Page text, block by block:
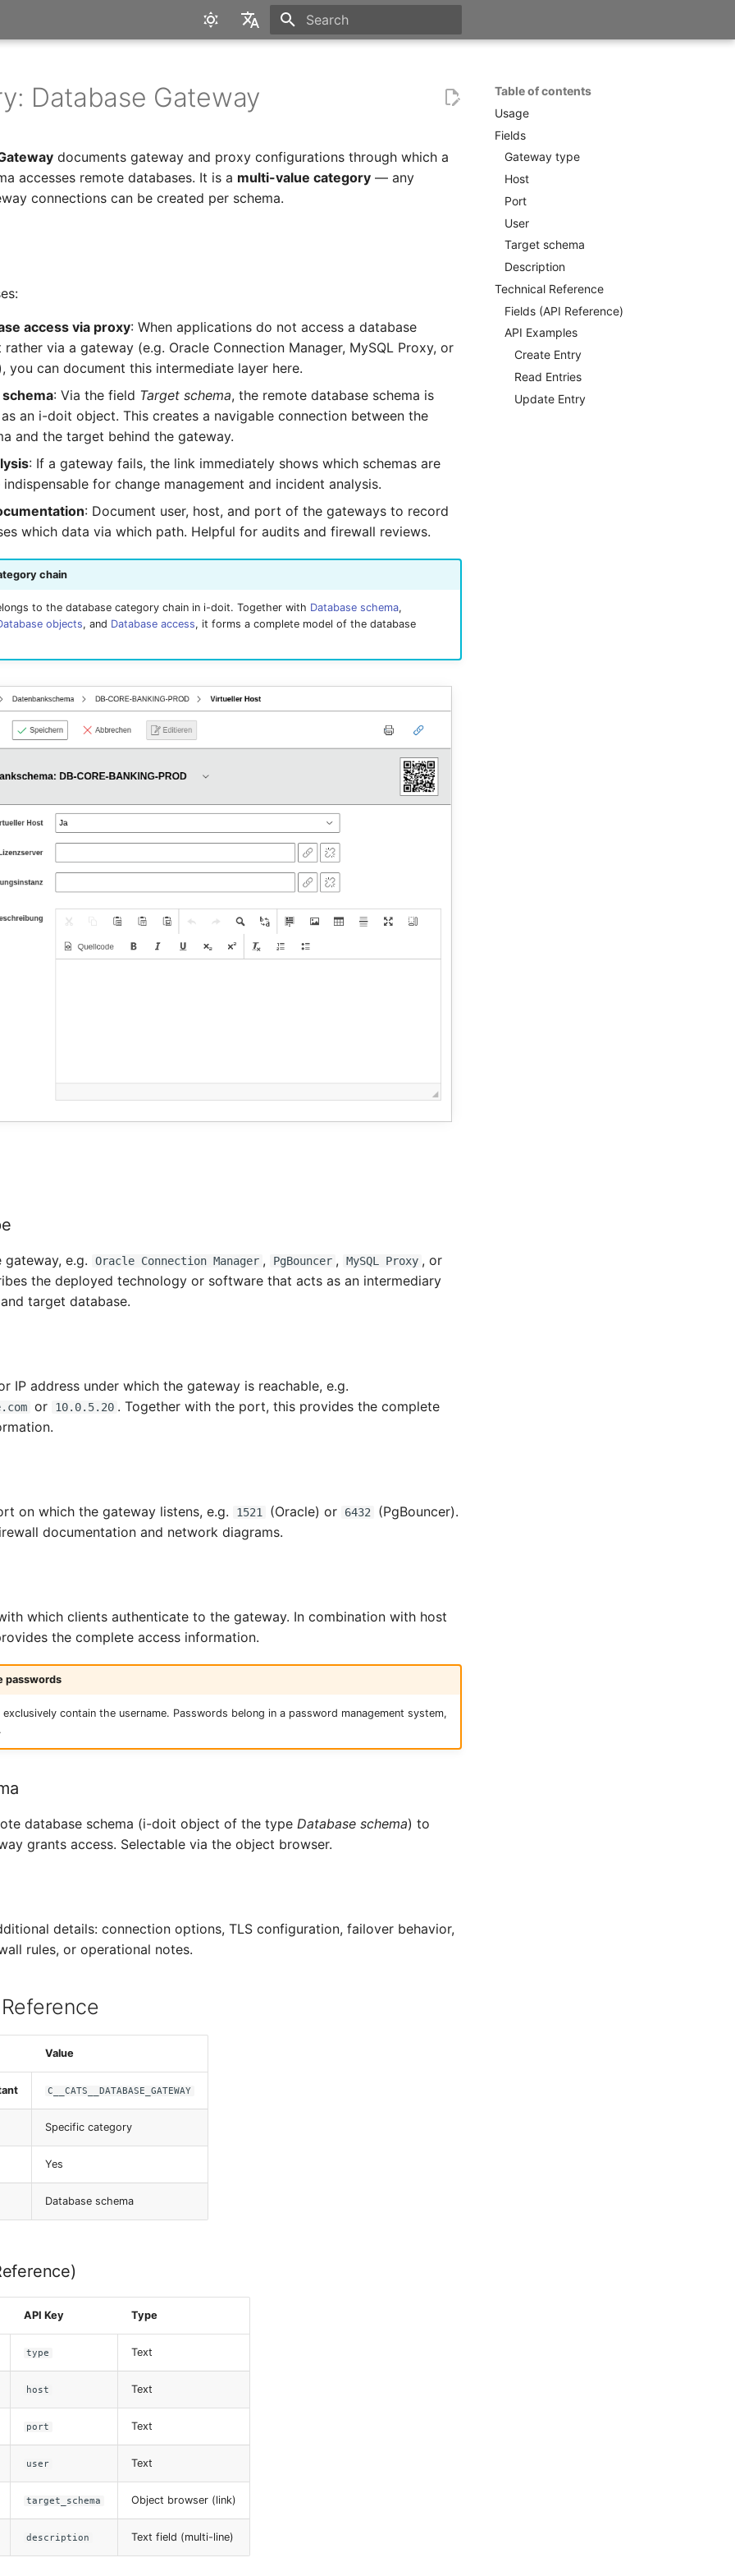
Deutsch
Table of contents
Usage
Fields
Gateway type
Host
Port
User
Target schema
Description
Technical Reference
Fields (API Reference)
API Examples
Create Entry
Read Entries
Update Entry
Database Gateway
documents gateway and proxy configurations through which a
accesses remote databases. It is a multi-value category — any
connections can be created per schema.
access via proxy: When applications do not access a database
via a gateway (e.g. Oracle Connection Manager, MySQL Proxy, or
you can document this intermediate layer here.
: Via the field Target schema, the remote database schema is
an i-doit object. This creates a navigable connection between the
and the target behind the gateway.
: If a gateway fails, the link immediately shows which schemas are
for change management and incident analysis.
: Document user, host, and port of the gateways to record
which data via which path. Helpful for audits and firewall reviews.
chain
to the database category chain in i-doit. Together with Database schema,
objects, and Database access, it forms a complete model of the database
e.g. Oracle Connection Manager , PgBouncer , MySQL Proxy , or
the deployed technology or software that acts as an intermediary
target database.
IP address under which the gateway is reachable, e.g.
or 10.0.5.20 . Together with the port, this provides the complete
on which the gateway listens, e.g. 1521 (Oracle) or 6432
(PgBouncer).
documentation and network diagrams.
which clients authenticate to the gateway. In combination with host
the complete access information.
passwords
contain the username. Passwords belong in a password management system,
database schema (i-doit object of the type Database schema) to
grants access. Selectable via the object browser.
details: connection options, TLS configuration, failover behavior,
rules, or operational notes.
Value
C__CATS__DATABASE_GATEWAY
Specific category
Yes
Database schema
API Key Type
type Text
host Text
port Text
user Text
target_schema Object browser (link)
description Text field (multi-line)